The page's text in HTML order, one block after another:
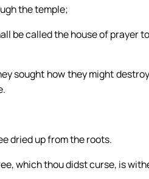
the temple;
be called the house of prayer
sought how they might
dried up from the roots.
which thou didst curse, is